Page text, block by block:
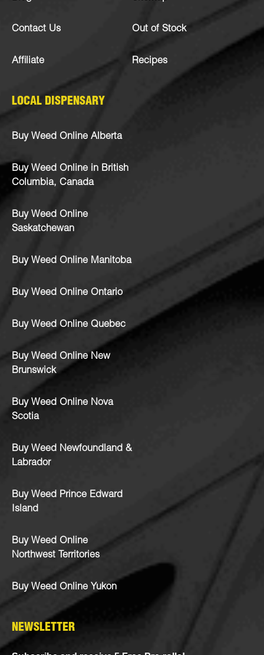
Contact Us
Affiliate
Out of Stock
Recipes
LOCAL DISPENSARY
Buy Weed Online Alberta
Buy Weed Online in British
Columbia, Canada
Buy Weed Online
Saskatchewan
Buy Weed Online Manitoba
Buy Weed Online Ontario
Buy Weed Online Quebec
Buy Weed Online New
Brunswick
Buy Weed Online Nova
Scotia
Buy Weed Newfoundland &
Labrador
Buy Weed Prince Edward
Island
Buy Weed Online
Northwest Territories
Buy Weed Online Yukon
NEWSLETTER